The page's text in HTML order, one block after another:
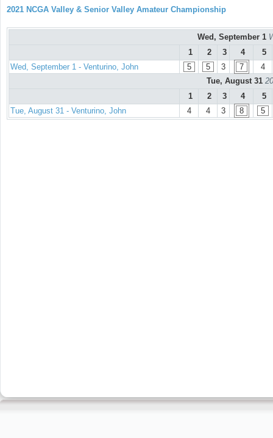
2021 NCGA Valley & Senior Valley Amateur Championship
Wed, September 1
1
2 3 4
5
Wed, September 1 - Venturino, John
5 5 3 7
4
Tue, August 31
1
2 3 4
5
Tue, August 31 - Venturino, John
4 4 3 8 5